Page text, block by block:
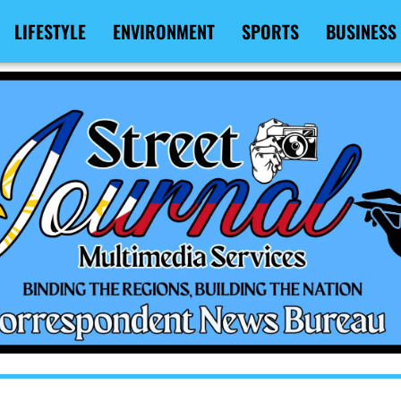
LIFESTYLE ENVIRONMENT SPORTS BUSINESS